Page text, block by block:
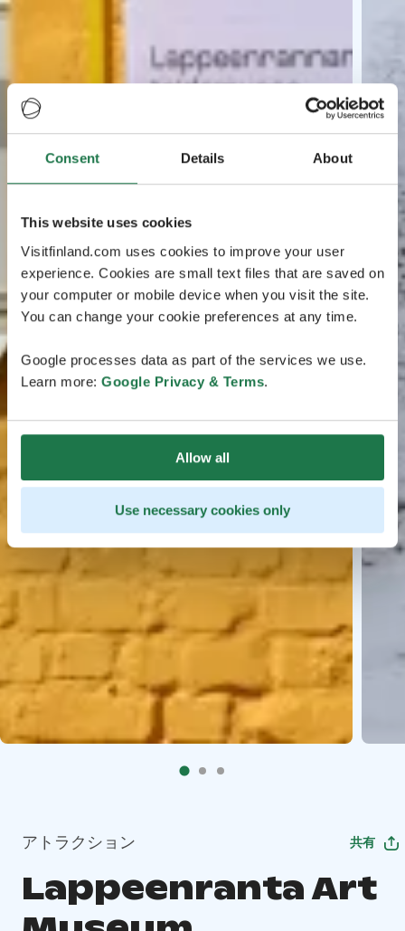
Consent Details About
This website uses cookies
Visitfinland.com uses cookies to improve your user
experience. Cookies are small text files that are saved on
your computer or mobile device when you visit the site.
You can change your cookie preferences at any time.
Google processes data as part of the services we use.
Learn more: Google Privacy & Terms.
Allow all
Use necessary cookies only
アトラクション 共有
Lappeenranta Art